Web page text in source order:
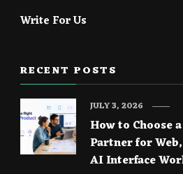
Write For Us
RECENT POSTS
How to Choose
Partner for
AI Interface
JULY 3, 2026